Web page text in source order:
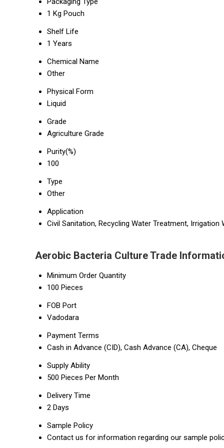
1 Kg Pouch
Shelf Life
1 Years
Chemical Name
Other
Physical Form
Liquid
Grade
Agriculture Grade
Purity(%)
100
Type
Other
Application
Civil Sanitation, Recycling Water Treatment, Irrigation
Aerobic Bacteria Culture Trade
Minimum Order Quantity
100 Pieces
FOB Port
Vadodara
Payment Terms
Cash in Advance (CID), Cash Advance (CA), Cheque
Supply Ability
500 Pieces Per Month
Delivery Time
2 Days
Sample Policy
Contact us for information regarding our sample